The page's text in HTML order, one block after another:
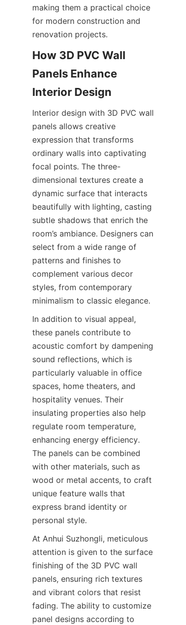
making them a practical choice
for modern construction and
renovation projects.
How 3D PVC Wall
Panels Enhance
Interior design with 3D PVC wall
panels allows creative
expression that transforms
ordinary walls into captivating
focal points. The three-
dimensional textures create a
dynamic surface that interacts
beautifully with lighting, casting
subtle shadows that enrich the
room’s ambiance. Designers can
select from a wide range of
patterns and finishes to
complement various decor
styles, from contemporary
minimalism to classic elegance.
In addition to visual appeal,
these panels contribute to
acoustic comfort by dampening
sound reflections, which is
particularly valuable in office
spaces, home theaters, and
hospitality venues. Their
insulating properties also help
regulate room temperature,
enhancing energy efficiency.
The panels can be combined
with other materials, such as
wood or metal accents, to craft
unique feature walls that
express brand identity or
personal style.
At Anhui Suzhongli, meticulous
attention is given to the surface
finishing of the 3D PVC wall
panels, ensuring rich textures
and vibrant colors that resist
fading. The ability to customize
panel designs according to